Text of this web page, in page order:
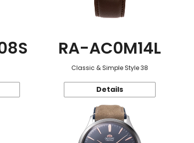
RA-AC0M14L
Classic & Simple Style 38
Details